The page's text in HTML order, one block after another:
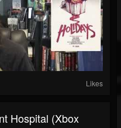
Likes
Hospital (Xbox